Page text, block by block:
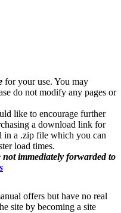
for your use. You may
do not modify any pages or
like to encourage further
a download link for
in a .zip file which you can
load times.
immediately forwarded to
offers but have no real
site by becoming a site